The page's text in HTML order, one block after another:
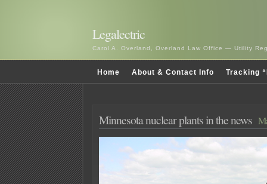
Legalectric
Carol A. Overland, Overland Law Office — Utility
Home About & Contact Info Tracking
Minnesota nuclear plants in the news